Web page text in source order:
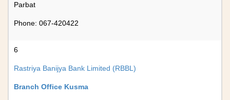
Parbat
Phone: 067-420422
6
Rastriya Banijya Bank Limited (RBBL)
Branch Office Kusma